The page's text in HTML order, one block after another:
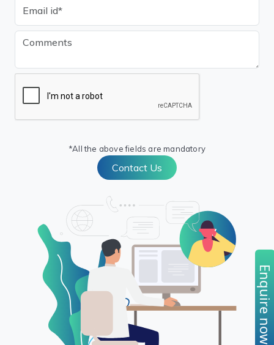
*All the above fields are mandatory
Contact Us
Enquire now